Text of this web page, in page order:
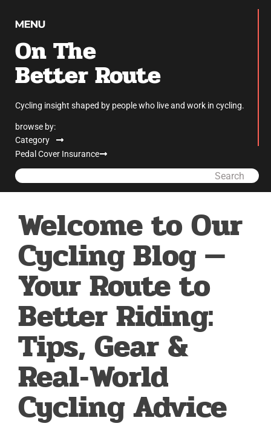
On The
Better Route
Cycling insight shaped by people who live and work in cycling.
browse by:
Category
Pedal Cover Insurance
Search
Welcome to Our
Cycling Blog —
Your Route to
Better Riding:
Tips, Gear &
Real‑World
Cycling Advice